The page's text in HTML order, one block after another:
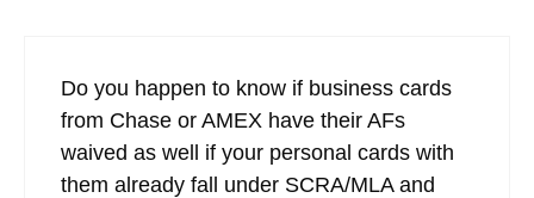
Do you happen to know if business cards
from Chase or AMEX have their AFs
waived as well if your personal cards with
them already fall under SCRA/MLA and